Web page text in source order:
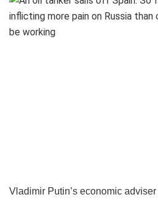
Vladimir Putin’s economic